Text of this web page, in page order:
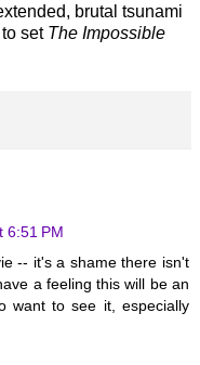
brutal tsunami
set The Impossible
6:51 PM
-- it's a shame there isn't
a feeling this will be an
want to see it, especially